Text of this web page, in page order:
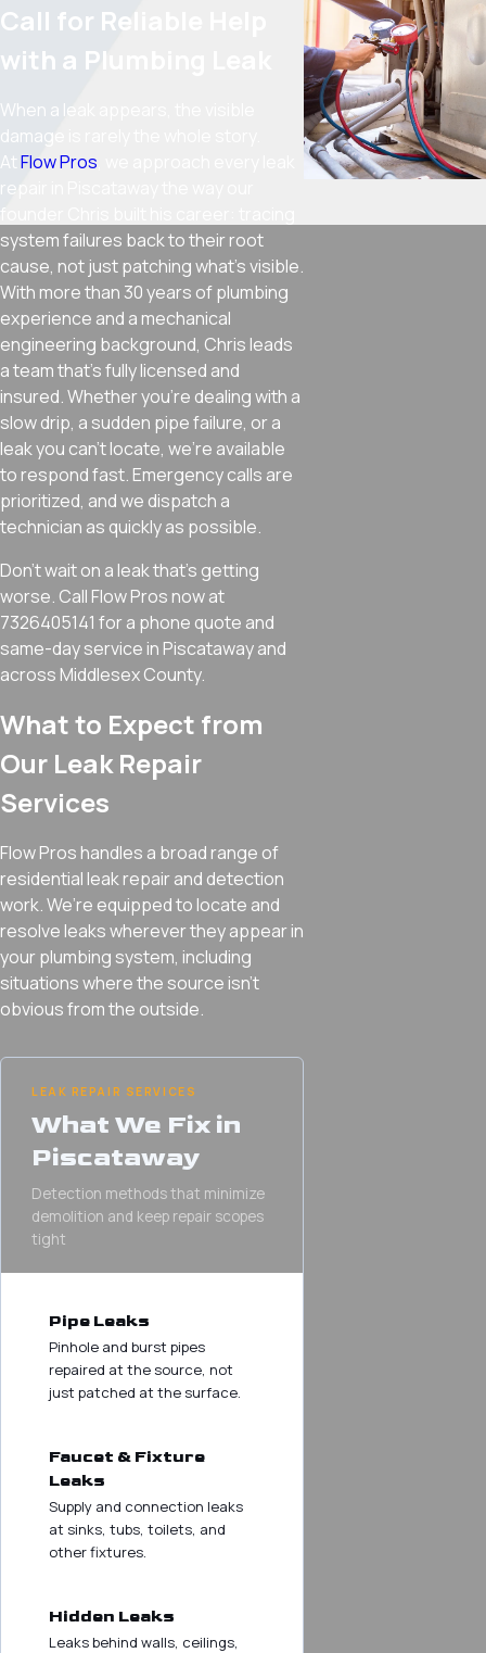
Call for Reliable Help
with a Plumbing Leak
When a leak appears, the visible
damage is rarely the whole story.
AtFlow Pros
repair in Piscataway the way our
founder Chris built his career: tracing
system failures back to their root
cause, not just patching what’s visible.
With more than 30 years of plumbing
experience and a mechanical
engineering background, Chris leads
a team that’s fully licensed and
insured. Whether you’re dealing with a
slow drip, a sudden pipe failure, or a
leak you can’t locate, we’re available
to respond fast. Emergency calls are
prioritized, and we dispatch a
technician as quickly as possible.
Don’t wait on a leak that’s getting
worse. Call Flow Pros now at
7326405141 for a phone quote and
same-day service in Piscataway and
across Middlesex County.
What to Expect from
Our Leak Repair
Services
Flow Pros handles a broad range of
residential leak repair and detection
work. We’re equipped to locate and
resolve leaks wherever they appear in
your plumbing system, including
situations where the source isn’t
obvious from the outside.
LEAK REPAIR SERVICES
What We Fix in
Piscataway
Detection methods that minimize
demolition and keep repair scopes
tight
Pipe Leaks
Pinhole and burst pipes
repaired at the source, not
just patched at the surface.
Faucet & Fixture
Leaks
Supply and connection leaks
at sinks, tubs, toilets, and
other fixtures.
Hidden Leaks
Leaks behind walls, ceilings,